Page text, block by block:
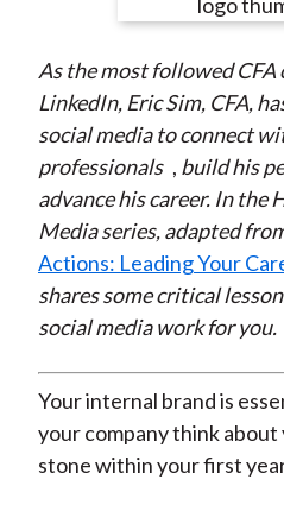
n
F
a
c
e
b
o
o
k
e
n
W
e
i
b
o
e
n
T
w
i
t
t
e
r
(
)
e
n
L
i
n
k
e
d
I
n
As the most followed
LinkedIn, Eric Sim, CFA,
social media toconnect
professionals , build his
advance his career. In the
Media series, adapted
Actions: Leading Your
shares some critical
social media work for you.
Your internal brand is
your company think about
stone within your first